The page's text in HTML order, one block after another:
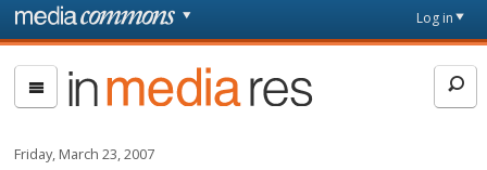
Skip to main content
page
Log in
In
Media
Res
Friday, March 23, 2007